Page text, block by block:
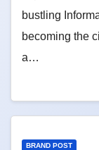
bustling
becoming the
a…
BRAND POST